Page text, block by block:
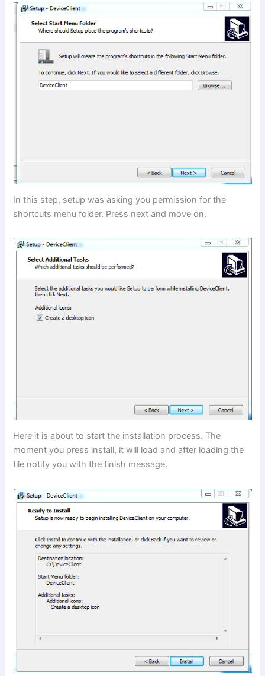
In this step, setup was asking you permission for the
shortcuts menu folder. Press next and move on.
Here it is about to start the installation process. The
moment you press install, it will load and after loading the
file notify you with the finish message.